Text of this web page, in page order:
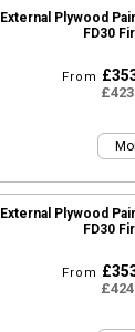
External Plywood
FD30
From
External Plywood
FD30
From